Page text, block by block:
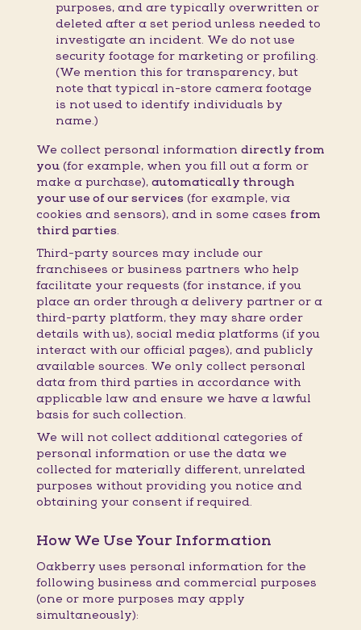
purposes, and are typically overwritten or
deleted after a set period unless needed to
investigate an incident. We do not use
security footage for marketing or profiling.
(We mention this for transparency, but
note that typical in-store camera footage
is not used to identify individuals by
name.)
We collect personal information directly from
you (for example, when you fill out a form or
make a purchase), automatically through
your use of our services (for example, via
cookies and sensors), and in some cases from
third parties.
Third-party sources may include our
franchisees or business partners who help
facilitate your requests (for instance, if you
place an order through a delivery partner or a
third-party platform, they may share order
details with us), social media platforms (if you
interact with our official pages), and publicly
available sources. We only collect personal
data from third parties in accordance with
applicable law and ensure we have a lawful
basis for such collection.
We will not collect additional categories of
personal information or use the data we
collected for materially different, unrelated
purposes without providing you notice and
obtaining your consent if required.
How We Use Your Information
Oakberry uses personal information for the
following business and commercial purposes
(one or more purposes may apply
simultaneously):